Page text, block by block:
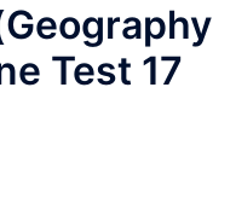
Test 17